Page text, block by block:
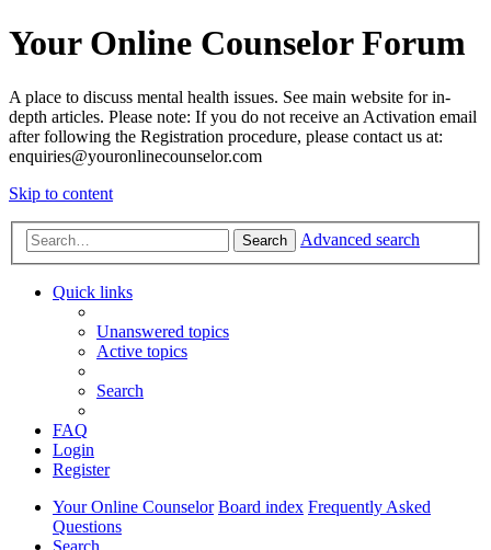
Your Online Counselor Forum
A place to discuss mental health issues. See main website for in-
depth articles. Please note: If you do not receive an Activation email
after following the Registration procedure, please contact us at:
enquiries@youronlinecounselor.com
Skip to content
Search Advanced search
Quick links
Unanswered topics
Active topics
Search
FAQ
Login
Register
Your Online Counselor Board index Frequently Asked
Questions